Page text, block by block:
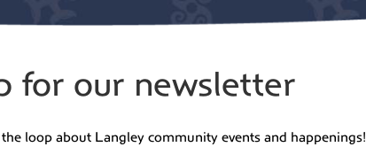
for our newsletter
loop about Langley community events and happenings!